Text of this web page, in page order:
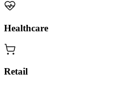
Healthcare
Retail